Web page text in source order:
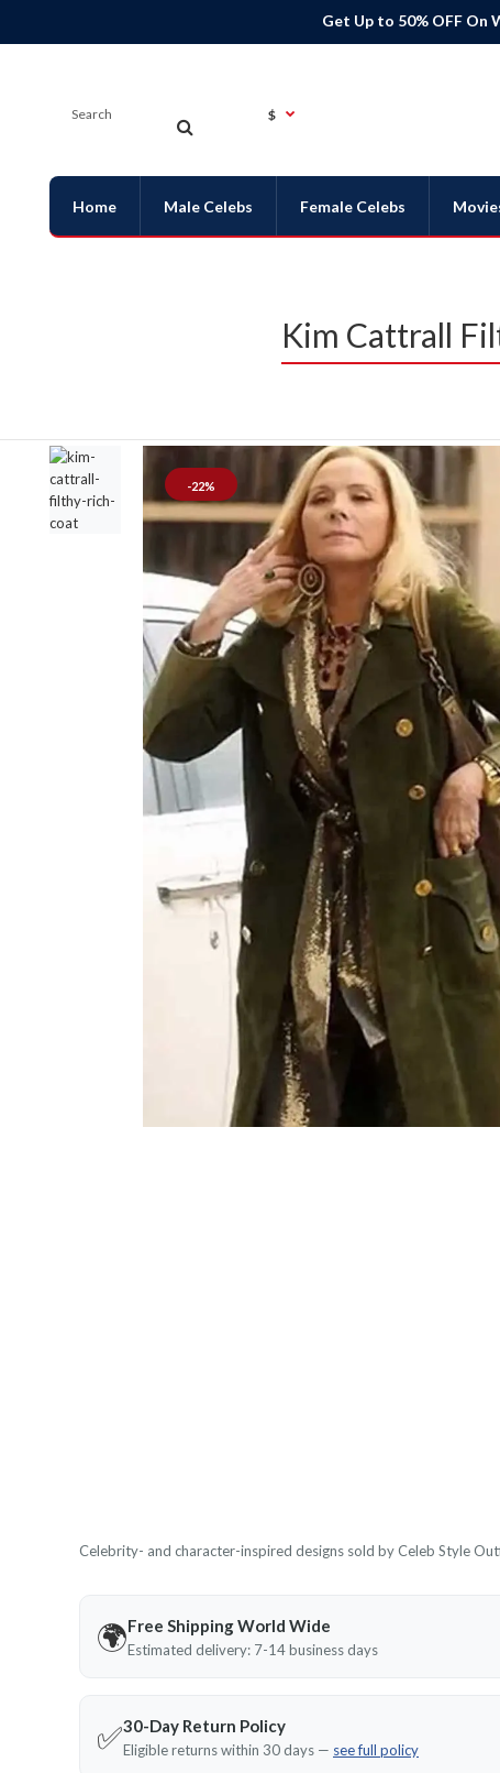
Get Up to 50% OFF On
$
Home Male Celebs Female Celebs
Kim Cattrall
-22%
Celebrity- and character-inspired designs sold by Celeb Style
🌍Free Shipping World Wide
Estimated delivery: 7-14 business days
✅30-Day Return Policy
Eligible returns within 30 days — see full policy